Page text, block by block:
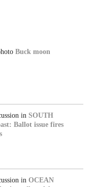
Buck moon
in SOUTH
Ballot issue fires
in OCEAN